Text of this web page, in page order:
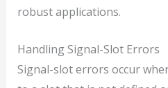
robust applications.
Handling Signal-Slot Errors
Signal-slot errors occur